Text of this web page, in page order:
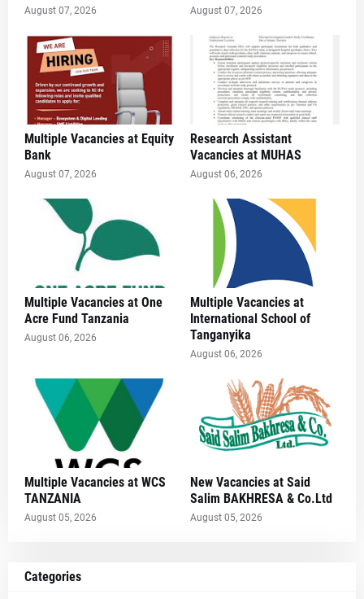
August 07, 2026 August 07, 2026
Multiple Vacancies at Equity
Bank
August 07, 2026
Research Assistant
Vacancies at MUHAS
August 06, 2026
Multiple Vacancies at One
Acre Fund Tanzania
August 06, 2026
Multiple Vacancies at
International School of
Tanganyika
August 06, 2026
Multiple Vacancies at WCS
TANZANIA
August 05, 2026
New Vacancies at Said
Salim BAKHRESA & Co.Ltd
August 05, 2026
Categories